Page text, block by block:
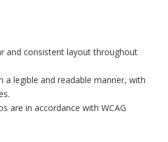
and consistent layout throughout
a legible and readable manner, with
are in accordance with WCAG